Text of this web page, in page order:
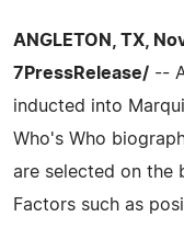
ANGLETON, TX,
7PressRelease/ --
inducted into
Who's Who
are selected on the
Factors such as